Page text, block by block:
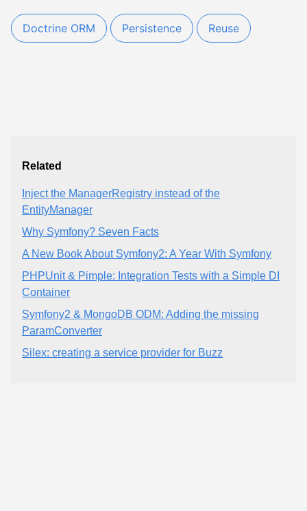
Doctrine ORM Persistence Reuse
Related
Inject the ManagerRegistry instead of the
EntityManager
Why Symfony? Seven Facts
A New Book About Symfony2: A Year With Symfony
PHPUnit & Pimple: Integration Tests with a Simple DI
Container
Symfony2 & MongoDB ODM: Adding the missing
ParamConverter
Silex: creating a service provider for Buzz